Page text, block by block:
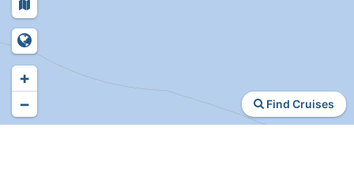
Find Cruises
+
−